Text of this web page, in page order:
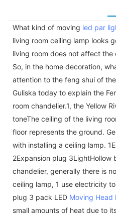
What kind of moving led par
living room ceiling lamp looks
living room does not affect
So, in the home decoration,
attention to the feng shui of
Guliska today to explain the
room chandelier.1, the Yellow
toneThe ceiling of the living
floor represents the ground.
with installing a ceiling lamp.
2Expansion plug
chandelier, generally there is
ceiling lamp, 1 use electricity
plug 3 pack LED Moving Head
small amounts of heat due to